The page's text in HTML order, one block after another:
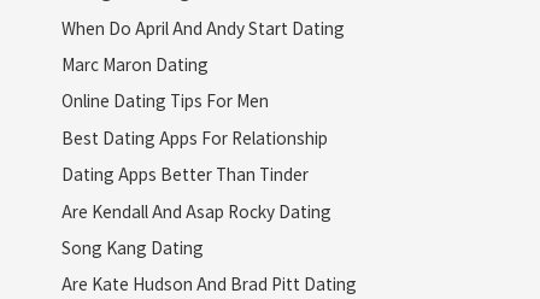
When Do April And Andy Start Dating
Marc Maron Dating
Online Dating Tips For Men
Best Dating Apps For Relationship
Dating Apps Better Than Tinder
Are Kendall And Asap Rocky Dating
Song Kang Dating
Are Kate Hudson And Brad Pitt Dating